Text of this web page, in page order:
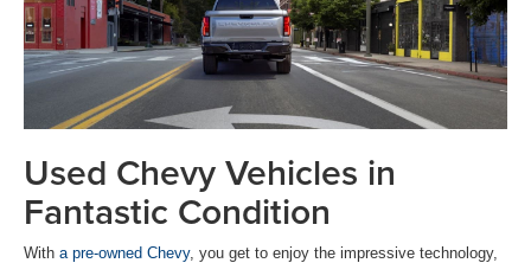
Used Chevy Vehicles in
Fantastic Condition
With a pre-owned Chevy, you get to enjoy the impressive technology,